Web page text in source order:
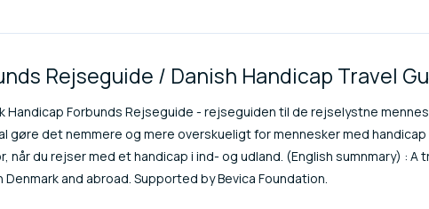
Rejseguide / Danish Handicap Travel
Handicap Forbunds Rejseguide - rejseguiden til de rejselystne
gøre det nemmere og mere overskueligt for mennesker med
når du rejser med et handicap i ind- og udland. (English sumnmary) :
and abroad. Supported by Bevica Foundation.